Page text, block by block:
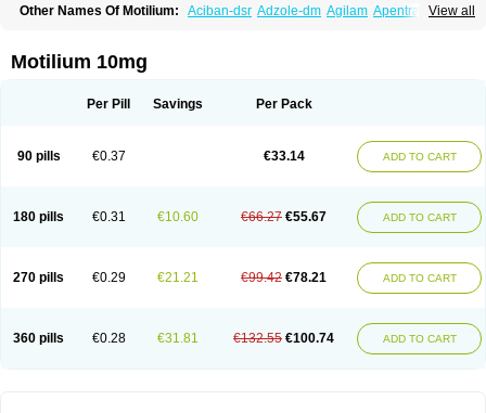
View all
Other Names Of Motilium: Aciban-dsr Adzole-dm Agilam Apentral
Deflux Degut Depam
Domepraz Domerdon
Domperdone Domperidona Domperidoni maleas
Motilium 10mg
Per Pill Savings Per Pack
90 pills €0.37 €33.14 ADD TO CART
180 pills €0.31 €10.60 €66.27 €55.67 ADD TO CART
270 pills €0.29 €21.21 €99.42 €78.21 ADD TO CART
360 pills €0.28 €31.81 €132.55 €100.74 ADD TO CART